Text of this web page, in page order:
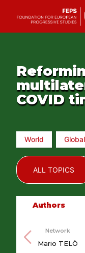
COVID
World
ALL TOPICS
Authors
Network
Mario TELÒ